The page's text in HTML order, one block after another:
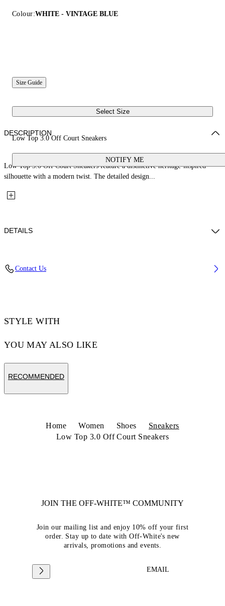
Colour:WHITE - VINTAGE BLUE
Size Guide
Select Size
Low Top 3.0 Off Court Sneakers
NOTIFY ME
DESCRIPTION
Low Top 3.0 Off Court Sneakers feature a distinctive heritage-inspired
silhouette with a modern twist. The detailed design...
DETAILS
60% Bovine Leather, 40% Polyester
Contact Us
STYLE WITH
YOU MAY ALSO LIKE
RECOMMENDED
Home Women Shoes
Sneakers
Low Top 3.0 Off Court Sneakers
JOIN THE OFF-WHITE™ COMMUNITY
Join our mailing list and enjoy 10% off your first
order. Stay up to date with Off-White's new
arrivals, promotions and events.
EMAIL